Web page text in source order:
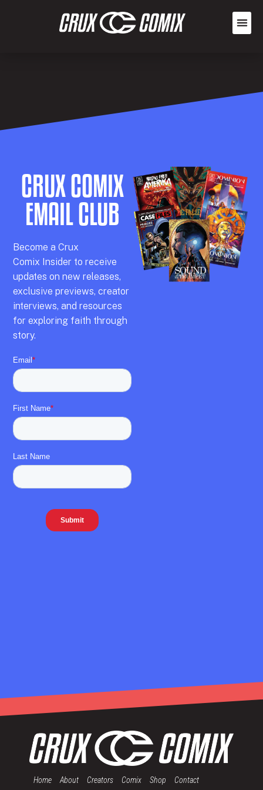
CRUX COMIX
EMAIL CLUB
Become aCrux
Comix Insider to receive
updates on new releases,
exclusive previews,creator
interviews, and resources
for exploring faith through
story.
Home About Creators Comix Shop Contact